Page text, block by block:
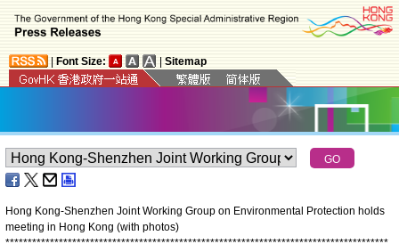
Font Size: Sitemap
Hong Kong-Shenzhen Joint Working Group on Environmental Protection holds
meeting in Hong Kong (with photos)
**************************************************************************************